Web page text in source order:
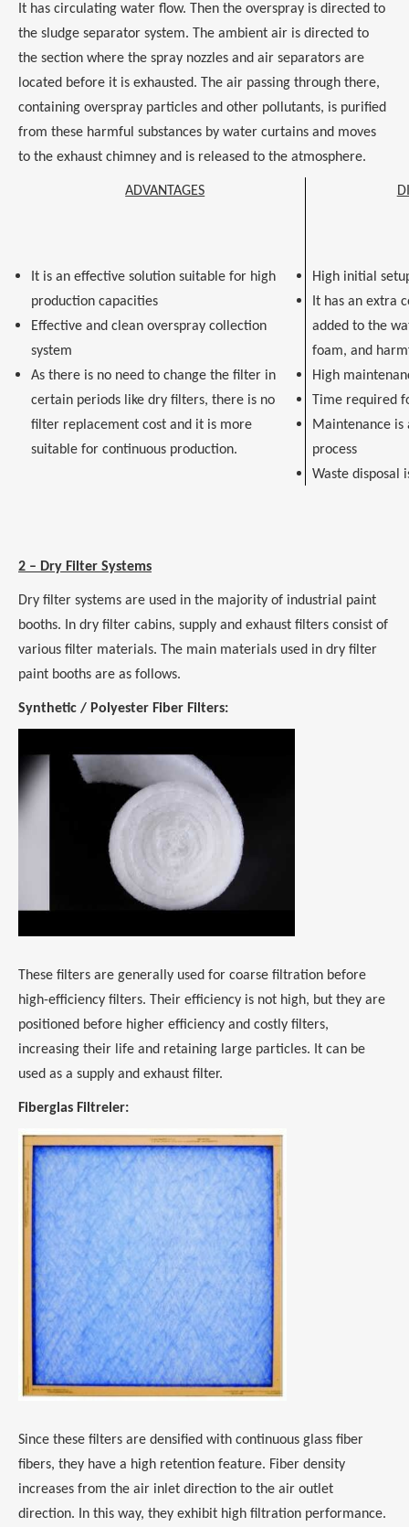
It has circulating water flow. Then the overspray is directed to
the sludge separator system. The ambient air is directed to
the section where the spray nozzles and air separators are
located before it is exhausted. The air passing through there,
containing overspray particles and other pollutants, is purified
from these harmful substances by water curtains and moves
to the exhaust chimney and is released to the atmosphere.
ADVANTAGES
It is an effective solution suitable for high
production capacities
Effective and clean overspray collection
system
As there is no need to change the filter in
certain periods like dry filters, there is no
filter replacement cost and it is more
suitable for continuous production.
High initial
It has an extra
added to the
foam, and
High
Time required
Maintenance
process
Waste disposal
2 – Dry Filter Systems
Dry filter systems are used in the majority of industrial paint
booths. In dry filter cabins, supply and exhaust filters consist of
various filter materials. The main materials used in dry filter
paint booths are as follows.
Synthetic / Polyester Fiber Filters:
These filters are generally used for coarse filtration before
high-efficiency filters. Their efficiency is not high, but they are
positioned before higher efficiency and costly filters,
increasing their life and retaining large particles. It can be
used as a supply and exhaust filter.
Fiberglas Filtreler:
Since these filters are densified with continuous glass fiber
fibers, they have a high retention feature. Fiber density
increases from the air inlet direction to the air outlet
direction. In this way, they exhibit high filtration performance.